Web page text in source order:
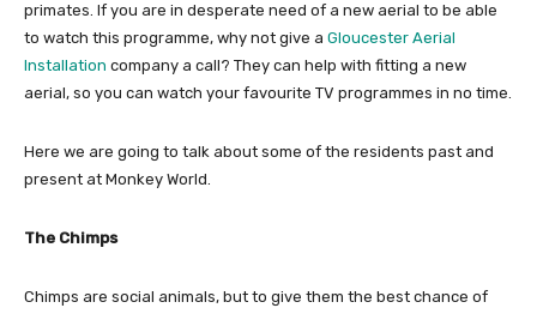
primates. If you are in desperate need of a new aerial to be able
to watch this programme, why not give a Gloucester Aerial
Installation company a call? They can help with fitting a new
aerial, so you can watch your favourite TV programmes in no time.
Here we are going to talk about some of the residents past and
present at Monkey World.
The Chimps
Chimps are social animals, but to give them the best chance of